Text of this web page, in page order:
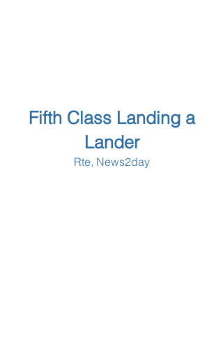
Fifth Class Landing a
Lander
Rte, News2day